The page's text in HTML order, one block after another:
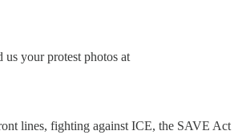
us your protest photos at
lines, fighting against ICE, the SAVE Act